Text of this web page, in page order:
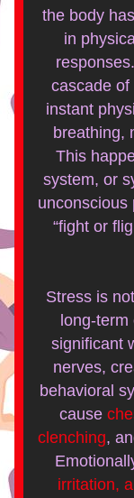
the body
in
cascade of
instant
breathing,
This
system, or
unconscious
“fight or
Stress is
long-term
significant
nerves,
behavioral
cause
clenching,
irritation,